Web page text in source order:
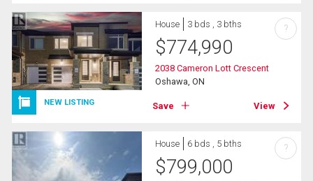
NEW LISTING
House 3 bds , 3 bths
$774,990
2038 Cameron Lott Crescent
Oshawa, ON
Save View
?
House 6 bds , 5 bths
$799,000
?